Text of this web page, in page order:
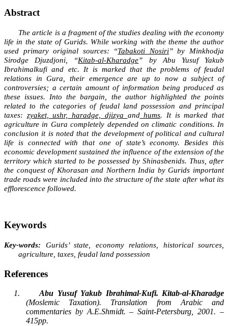
Abstract
The article is a fragment of the studies dealing with the economy
life in the state of Gurids. While working with the theme the author
used primary original sources: “Tabakoti Nosiri” by Minkhodja
Sirodge Djuzdjoni, “Kitab-al-Kharadge” by Abu Yusuf Yakub
Ibrahimalkufi and etc. It is marked that the problems of feudal
relations in Gura, their emergence are up to now a subject of
controversies; a certain amount of information being produced as
these issues. Into the bargain, the author highlighted the points
related to the categories of feudal land possession and principal
taxes: zyaket, ushr, haradge, djizya andhums. It is marked that
agriculture in Gura completely depended on climatic conditions. In
conclusion it is noted that the development of political and cultural
life is connected with that one of state’s economy. Besides this
economic development sustained the influence of the extension of the
territory which started to be possessed by Shinasbenids. Thus, after
the conquest of Khorasan and Northern India by Gurids important
trade roads were included into the structure of the state after what its
efflorescence followed.
Keywords
Key-words: Gurids’ state, economy relations, historical sources,
agriculture, taxes, feudal land possession
References
1. Abu Yusuf Yakub Ibrahimal-Kufi. Kitab-al-Kharadge
(Moslemic Taxation). Translation from Arabic and
commentaries by A.E.Shmidt. – Saint-Petersburg, 2001. –
415pp.